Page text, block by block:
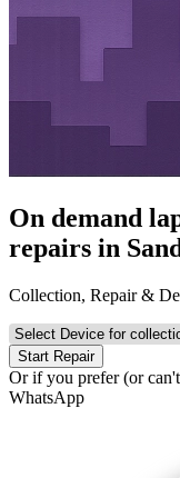
On demand
repairs in
Collection, Repair &
Start Repair
Or if you prefer (or
WhatsApp